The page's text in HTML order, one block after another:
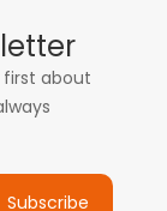
first about
Subscribe